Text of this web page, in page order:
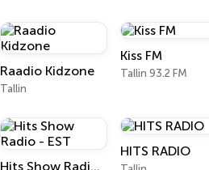
Raadio Kidzone
Tallin
Kiss FM
Tallin 93.2 FM
Hits Show Radio - EST
HITS RADIO